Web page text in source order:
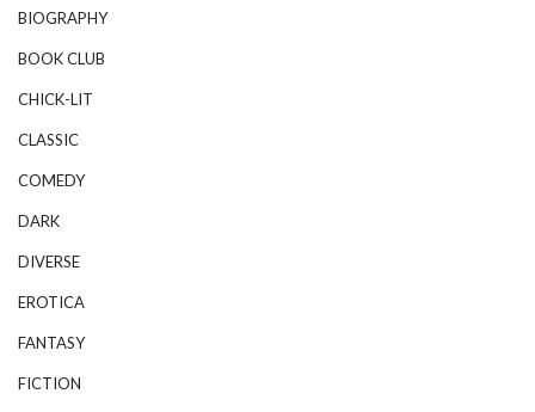
BIOGRAPHY
BOOK CLUB
CHICK-LIT
CLASSIC
COMEDY
DARK
DIVERSE
EROTICA
FANTASY
FICTION